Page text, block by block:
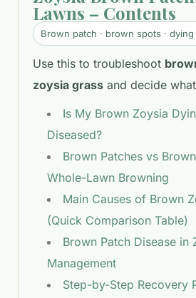
Lawns – Contents
Brown patch · brown spots ·
Use this to troubleshoot
zoysia grass and decide
Is My Brown Zoysia
Diseased?
Brown Patches vs
Whole-Lawn Browning
Main Causes of Brown
(Quick Comparison Table)
Brown Patch Disease in
Management
Step-by-Step Recovery